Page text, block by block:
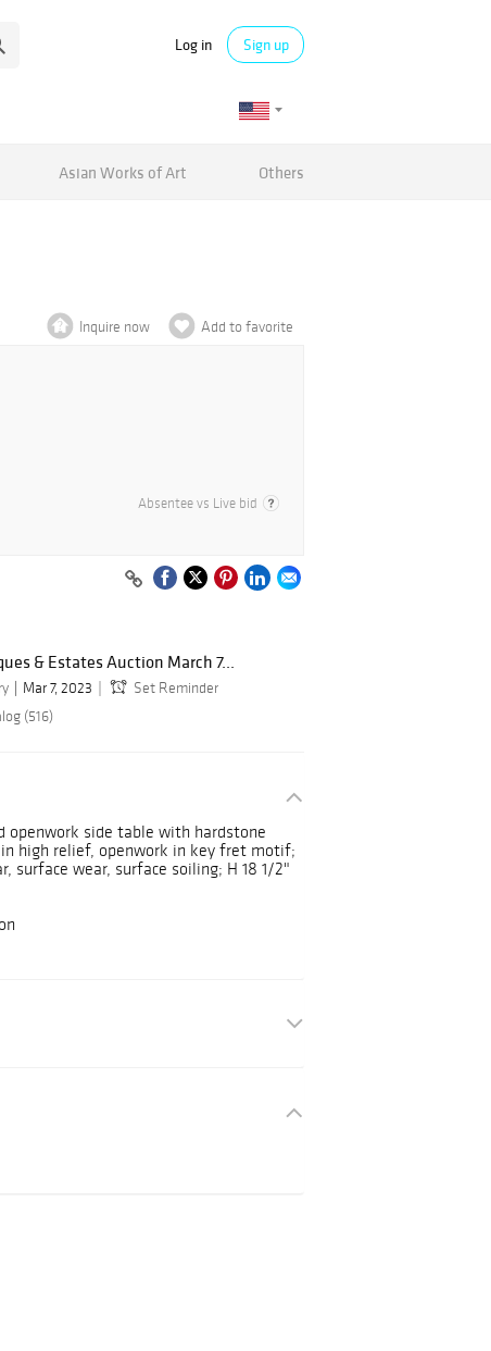
Log in Sign up
Asian Works of Art Others
Inquire now Add to favorite
Absentee vs Live bid
& Estates Auction March 7...
Mar 7, 2023
Set Reminder
(516)
openwork side table with hardstone
high relief, openwork in key fret motif;
surface wear, surface soiling; H 18 1/2"